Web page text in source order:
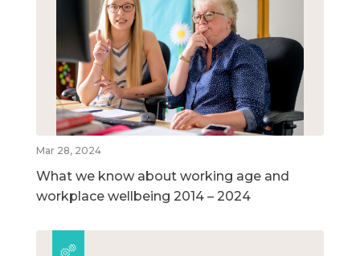
Mar 28, 2024
What we know about working age and
workplace wellbeing 2014 – 2024